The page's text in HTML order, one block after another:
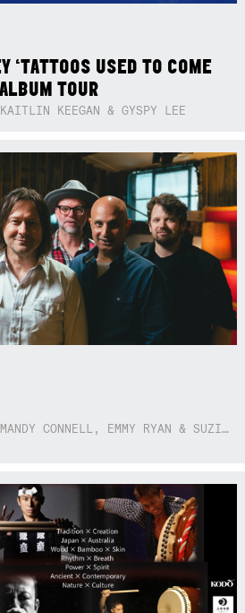
‘TATTOOS USED TO COME
TOUR
KEEGAN & GYSPY LEE
WITH SPECIAL GUESTS MANDY CONNELL, EMMY RYAN & SUZIE SO BLUE